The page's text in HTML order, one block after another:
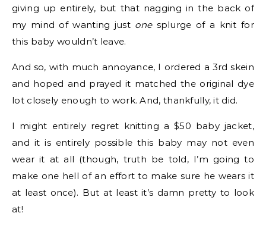
giving up entirely, but that nagging in the back of
my mind of wanting just onesplurge of a knit for
this baby wouldn’t leave.
And so, with much annoyance, I ordered a 3rd skein
and hoped and prayed it matched the original dye
lot closely enough to work. And, thankfully, it did.
I might entirely regret knitting a $50 baby jacket,
and it is entirely possible this baby may not even
wear it at all (though, truth be told, I’m going to
make one hell of an effort to make sure he wears it
at least once). But at least it’s damn pretty to look
at!